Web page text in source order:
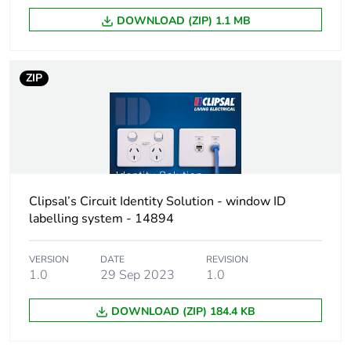
DOWNLOAD (ZIP) 1.1 MB
ZIP
Clipsal’s Circuit Identity Solution - window ID
labelling system - 14894
VERSION
1.0
DATE
29 Sep 2023
REVISION
1.0
DOWNLOAD (ZIP) 184.4 KB